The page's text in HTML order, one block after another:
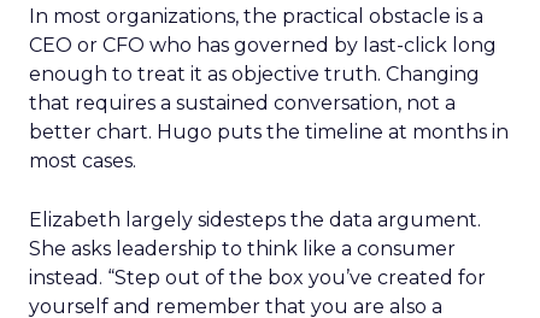
In most organizations, the practical obstacle is a
CEO or CFO who has governed by last-click long
enough to treat it as objective truth. Changing
that requires a sustained conversation, not a
better chart. Hugo puts the timeline at months in
most cases.
Elizabeth largely sidesteps the data argument.
She asks leadership to think like a consumer
instead. “Step out of the box you’ve created for
yourself and remember that you are also a